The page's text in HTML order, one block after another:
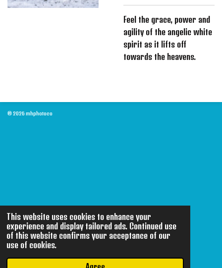
This website uses cookies to enhance your
experience and display tailored ads. Continued use
of this website confirms your acceptance of our
use of cookies.
Feel the grace, power and
agility of the angelic white
spirit as it lifts off
towards the heavens.
© 2026 mhphotoco